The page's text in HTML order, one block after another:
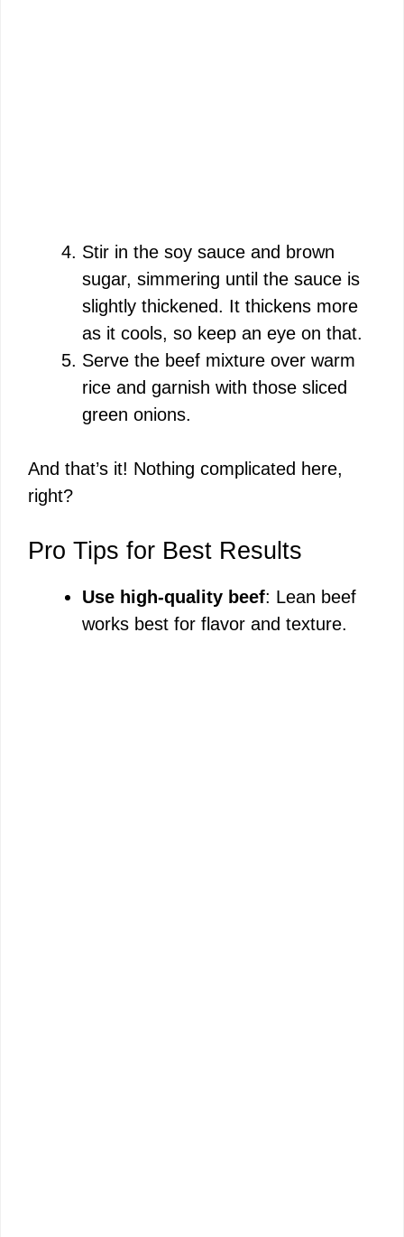
Stir in the soy sauce and brown
sugar, simmering until the sauce is
slightly thickened. It thickens more
as it cools, so keep an eye on that.
Serve the beef mixture over warm
rice and garnish with those sliced
green onions.
And that’s it! Nothing complicated here,
right?
Pro Tips for Best Results
Use high-quality beef: Lean beef
works best for flavor and texture.